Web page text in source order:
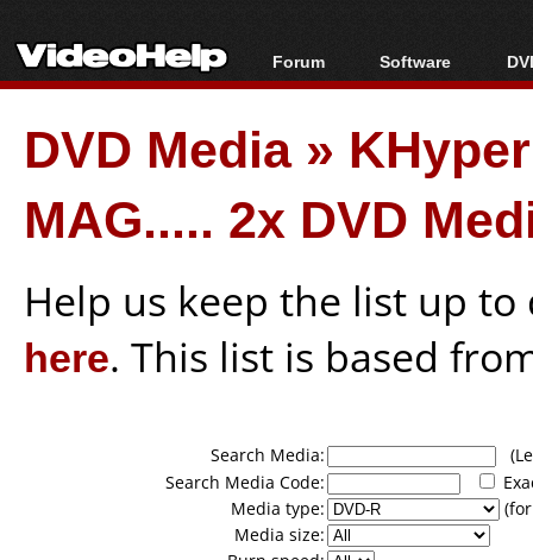
Forum
Forum Index
Today's Posts
New Posts
File Uploader
Software
All software
Popular tools
Portable tools
DVD Media»
MAG..... 2x DVD
Help us keep the list up
here. This list is based
Search Media:
Search Media Code:
Media type:
Media size: